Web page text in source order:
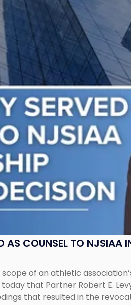
AS COUNSEL TO
of an athletic
that Partner Robert E.
that resulted in the